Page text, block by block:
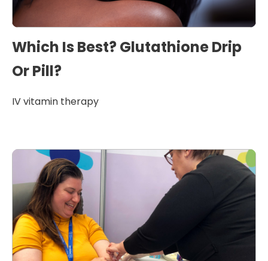
Which Is Best? Glutathione Drip
Or Pill?
IV vitamin therapy